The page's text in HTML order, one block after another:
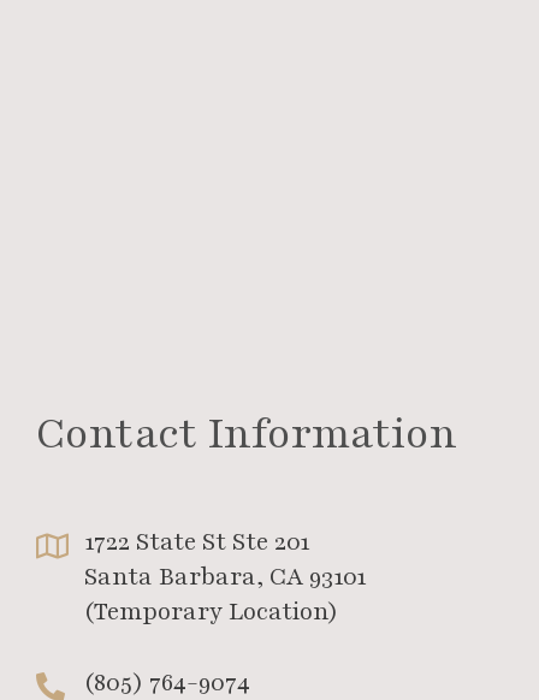
Contact Information
1722 State St Ste 201
Santa Barbara, CA 93101
(Temporary Location)
(805) 764-9074